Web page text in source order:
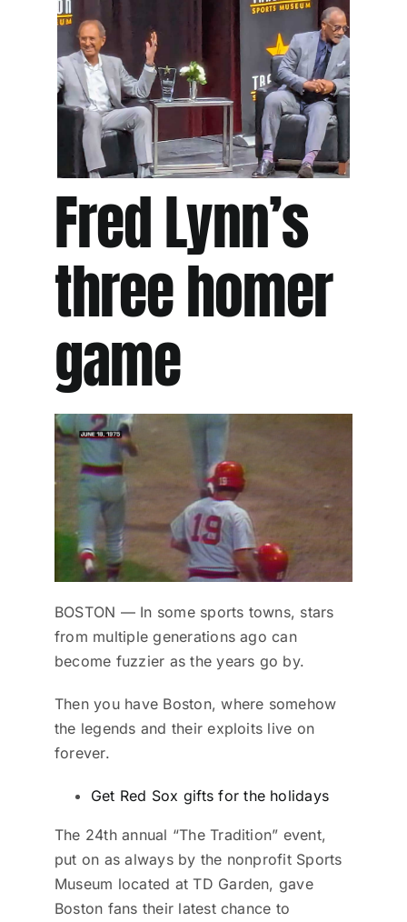
Fred Lynn’s
three homer
game
BOSTON — In some sports towns, stars
from multiple generations ago can
become fuzzier as the years go by.
Then you have Boston, where somehow
the legends and their exploits live on
forever.
Get Red Sox gifts for the holidays
The 24th annual “The Tradition” event,
put on as always by the nonprofit Sports
Museum located at TD Garden, gave
Boston fans their latest chance to